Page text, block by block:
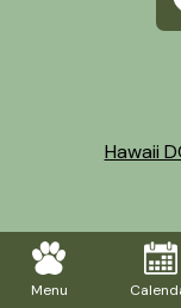
Hawaii
Mobile
Footer
LinksMenu